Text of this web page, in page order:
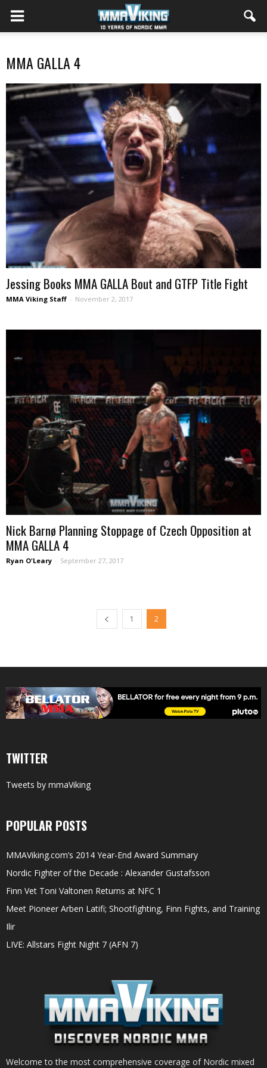
MMA GALLA 4
Jessing Books MMA GALLA Bout and GTFP Title Fight
MMA Viking Staff - November 2, 2017
Nick Barnø Planning Stoppage of Czech Opposition at
MMA GALLA 4
Ryan O'Leary - September 27, 2017
1 2
TWITTER
Tweets by mmaViking
POPULAR POSTS
MMAViking.com’s 2014 Year-End Award Summary
Nordic Fighter of the Decade : Alexander Gustafsson
Finn Vet Toni Valtonen Returns at NFC 1
Meet Pioneer Arben Latifi; Shootfighting, Finn Fights, and Training
Ilir
LIVE: Allstars Fight Night 7 (AFN 7)
Welcome to the most comprehensive coverage of Nordic mixed